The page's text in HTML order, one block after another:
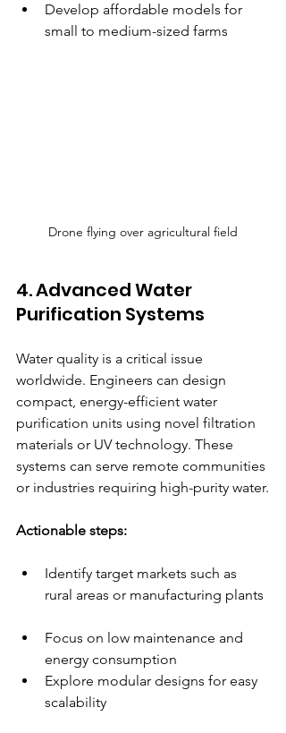
Develop affordable models for
small to medium-sized farms
Drone flying over agricultural field
4. Advanced Water
Purification Systems
Water quality is a critical issue
worldwide. Engineers can design
compact, energy-efficient water
purification units using novel filtration
materials or UV technology. These
systems can serve remote communities
or industries requiring high-purity water.
Actionable steps:
Identify target markets such as
rural areas or manufacturing plants
Focus on low maintenance and
energy consumption
Explore modular designs for easy
scalability